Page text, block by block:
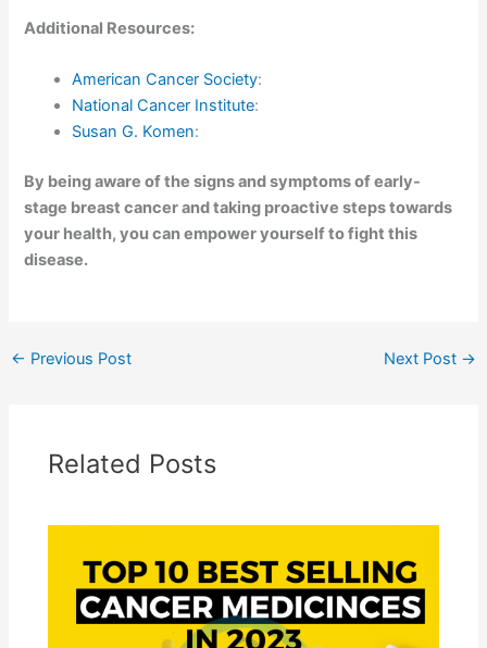
Additional Resources:
American Cancer Society:
National Cancer Institute:
Susan G. Komen:
By being aware of the signs and symptoms of early-
stage breast cancer and taking proactive steps towards
your health, you can empower yourself to fight this
disease.
← Previous Post Next Post →
Related Posts